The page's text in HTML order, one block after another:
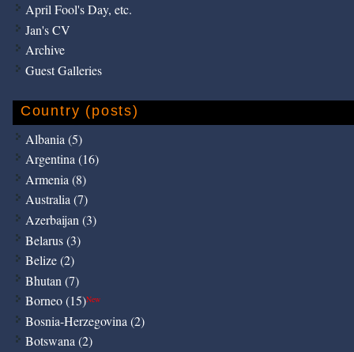
April Fool's Day, etc.
Jan's CV
Archive
Guest Galleries
Country (posts)
Albania (5)
Argentina (16)
Armenia (8)
Australia (7)
Azerbaijan (3)
Belarus (3)
Belize (2)
Bhutan (7)
Borneo (15)New
Bosnia-Herzegovina (2)
Botswana (2)